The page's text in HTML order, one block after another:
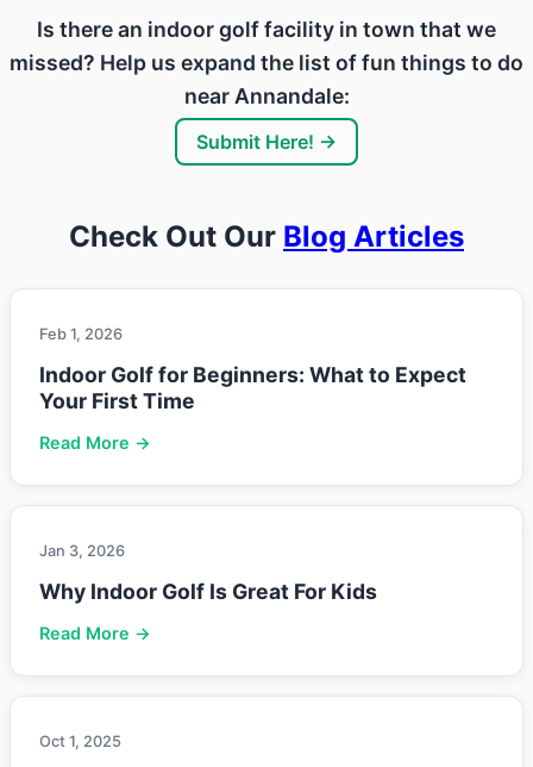
Is there an indoor golf facility in town that we
missed? Help us expand the list of fun things to do
near Annandale:
Submit Here! →
Check Out Our Blog Articles
Feb 1, 2026
Indoor Golf for Beginners: What to Expect
Your First Time
Read More →
Jan 3, 2026
Why Indoor Golf Is Great For Kids
Read More →
Oct 1, 2025